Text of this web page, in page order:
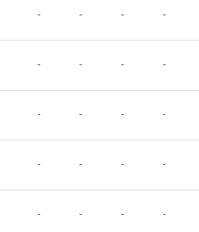
- - - -
- - - -
- - - -
- - - -
- - - -